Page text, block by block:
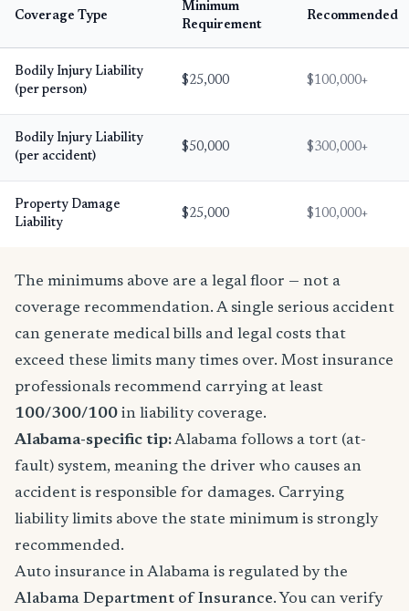
Coverage Type
Minimum
Requirement
Recommended
Bodily Injury Liability
(per person)
$25,000 $100,000+
Bodily Injury Liability
(per accident)
$50,000 $300,000+
Property Damage
Liability
$25,000 $100,000+
The minimums above are a legal floor — not a
coverage recommendation. A single serious accident
can generate medical bills and legal costs that
exceed these limits many times over. Most insurance
professionals recommend carrying at least
100/300/100 in liability coverage.
Alabama-specific tip:Alabama follows a tort (at-
fault) system, meaning the driver who causes an
accident is responsible for damages. Carrying
liability limits above the state minimum is strongly
recommended.
Auto insurance in Alabama is regulated by the
Alabama Department of Insurance. You can verify